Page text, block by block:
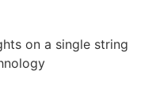
on a single string